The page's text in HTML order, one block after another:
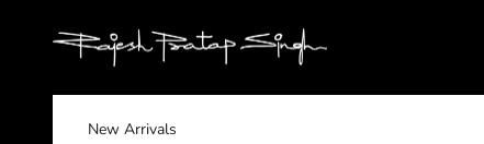
rajeshpratapsingh
New Arrivals